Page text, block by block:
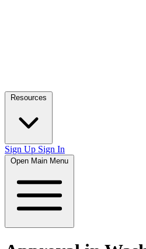
Resources
Sign Up Sign In
Open Main Menu